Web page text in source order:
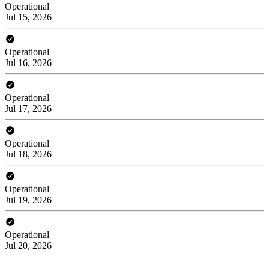
Operational
Jul 15, 2026
Operational
Jul 16, 2026
Operational
Jul 17, 2026
Operational
Jul 18, 2026
Operational
Jul 19, 2026
Operational
Jul 20, 2026